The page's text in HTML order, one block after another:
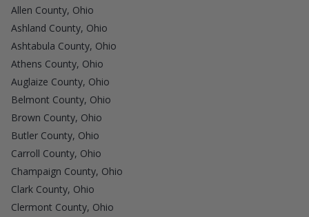
Allen County, Ohio
Ashland County, Ohio
Ashtabula County, Ohio
Athens County, Ohio
Auglaize County, Ohio
Belmont County, Ohio
Brown County, Ohio
Butler County, Ohio
Carroll County, Ohio
Champaign County, Ohio
Clark County, Ohio
Clermont County, Ohio